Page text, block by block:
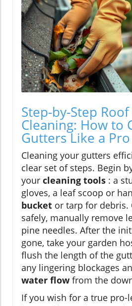
Step-by-Step
Cleaning: How to
Gutters Like a Pro
Cleaning your gutters
clear set of steps. Begin
your cleaning tools : a
gloves, a leaf scoop or
bucket or tarp for debris.
safely, manually remove
pine needles. After the
gone, take your garden
flush the length of the
any lingering blockages
water flow from the
If you wish for a true pro-